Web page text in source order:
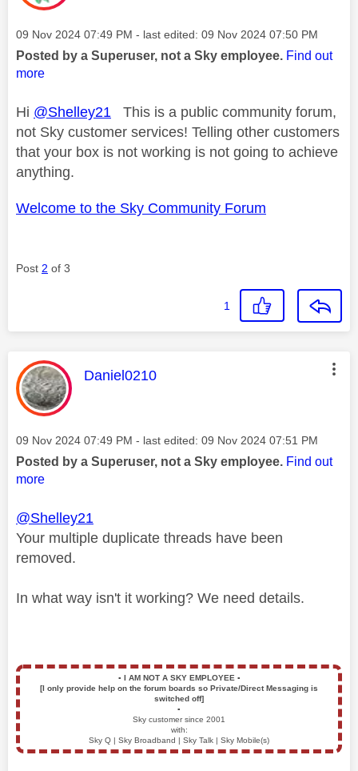
Message posted on
‎09 Nov 2024 07:49 PM - last edited: ‎09 Nov 2024 07:50 PM
Posted by a Superuser, not a Sky employee. Find out
more
Hi @Shelley21 This is a public community forum,
not Sky customer services! Telling other customers
that your box is not working is not going to achieve
anything.
Welcome to the Sky Community Forum
Post 2 of 3
1
This message was authored by:
Daniel0210
Message posted on
‎09 Nov 2024 07:49 PM - last edited: ‎09 Nov 2024 07:51 PM
Posted by a Superuser, not a Sky employee. Find out
more
@Shelley21
Your multiple duplicate threads have been
removed.
In what way isn't it working? We need details.
▪️ I AM NOT A SKY EMPLOYEE ▪️
[I only provide help on the forum boards so Private/Direct Messaging is
switched off]
▪️
Sky customer since 2001
with:
Sky Q | Sky Broadband | Sky Talk | Sky Mobile(s)